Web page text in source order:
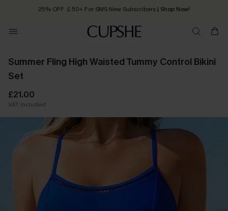
25% OFF ￡50+ For SMS New Subscribers | Shop Now!
Order today, receive in 2 - 3 working days
Summer Fling High Waisted Tummy Control Bikini
Set
£21.00
VAT Included